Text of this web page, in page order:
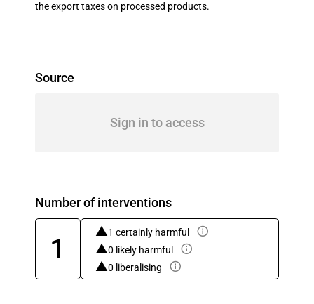
the export taxes on processed products.
Source
Sign in to access
Number of interventions
1
1 certainly harmful
0 likely harmful
0 liberalising